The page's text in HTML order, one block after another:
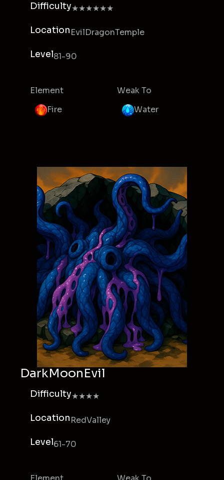
Difficulty★★★★★★
LocationEvilDragonTemple
Level81-90
Element
Fire
Weak To
Water
DarkMoonEvil
Difficulty★★★★
LocationRedValley
Level61-70